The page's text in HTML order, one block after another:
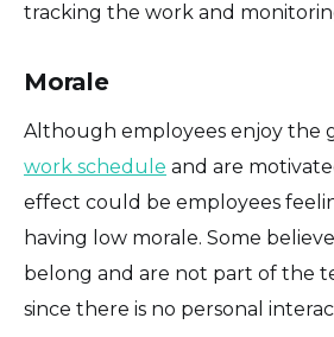
tracking the work and
Morale
Although employees enjoy the
work schedule and are
effect could be employees
having low morale. Some
belong and are not part of the
since there is no personal